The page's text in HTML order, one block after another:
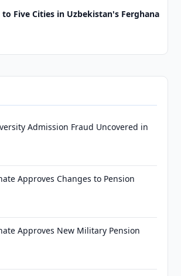
Five Cities in Uzbekistan's Ferghana
Admission Fraud Uncovered in
Approves Changes to Pension
Approves New Military Pension